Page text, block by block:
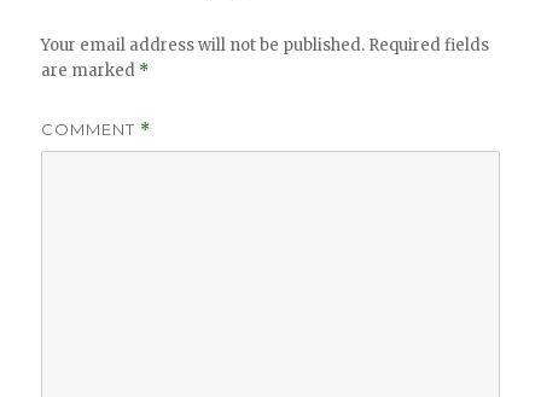
Your email address will not be published. Required fields
are marked *
COMMENT *